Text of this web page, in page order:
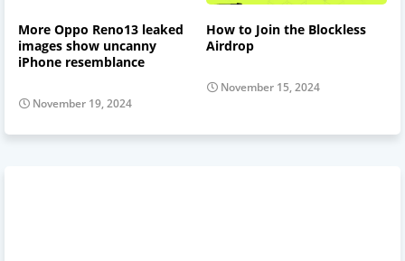
More Oppo Reno13 leaked
images show uncanny
iPhone resemblance
November 19, 2024
How to Join the Blockless
Airdrop
November 15, 2024